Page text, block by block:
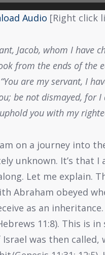
Audio [Right click
Jacob, whom I have
from the ends of the
are my servant, I
be not dismayed, for
you with my
on a journey into
unknown. It’s that
Let me explain.
Abraham obeyed
as an
11:8). This is
Israel was then